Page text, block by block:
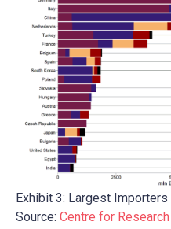
Exhibit 3: Largest
Source: Centre for